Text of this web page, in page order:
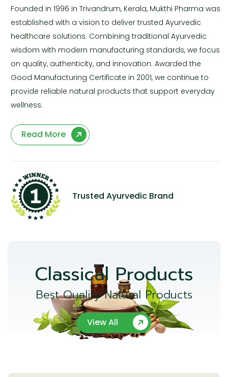
Founded in 1996 in Trivandrum, Kerala, Mukthi Pharma was
established with a vision to deliver trusted Ayurvedic
healthcare solutions. Combining traditional Ayurvedic
wisdom with modern manufacturing standards, we focus
on quality, authenticity, and innovation. Awarded the
Good Manufacturing Certificate in 2001, we continue to
provide reliable natural products that support everyday
wellness.
Read More
Trusted Ayurvedic Brand
Classical Products
Best Quality Natural Products
View All